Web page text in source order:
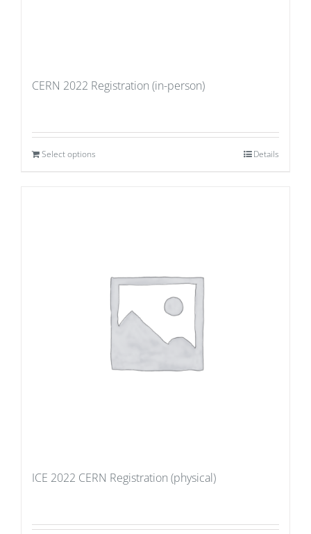
CERN 2022 Registration (in-person)
Select options Details
ICE 2022 CERN Registration (physical)